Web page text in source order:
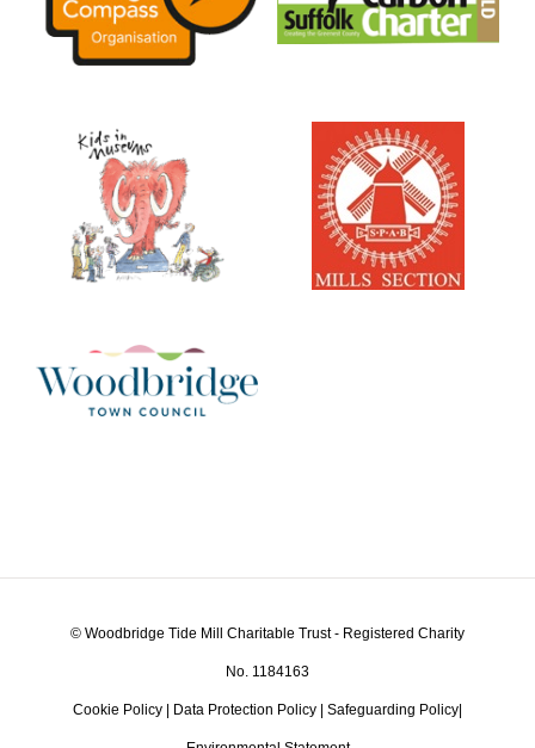
© Woodbridge Tide Mill Charitable Trust - Registered Charity
No. 1184163
Cookie Policy Data Protection Policy Safeguarding Policy